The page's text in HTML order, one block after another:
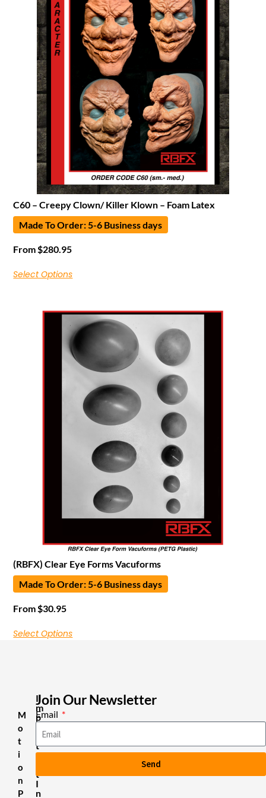
C60 – Creepy Clown/ Killer Klown – Foam Latex
Made To Order: 5-6 Business days
From$280.95
Select Options
(RBFX) Clear Eye Forms Vacuforms
Made To Order: 5-6 Business days
From$30.95
Select Options
M
o
t
i
o
n
P
I
m
p
o
t
a
t
I
n
Join Our Newsletter
Email
Send